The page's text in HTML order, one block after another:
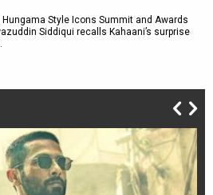
Hungama Style Icons Summit and Awards
Siddiqui recalls Kahaani’s surprise